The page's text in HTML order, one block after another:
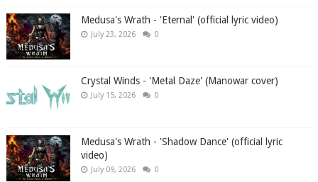
Medusa's Wrath - 'Eternal' (official lyric video)
July 23, 2026 0
Crystal Winds - 'Metal Daze' (Manowar cover)
July 15, 2026 0
Medusa's Wrath - 'Shadow Dance' (official lyric
video)
July 09, 2026 0